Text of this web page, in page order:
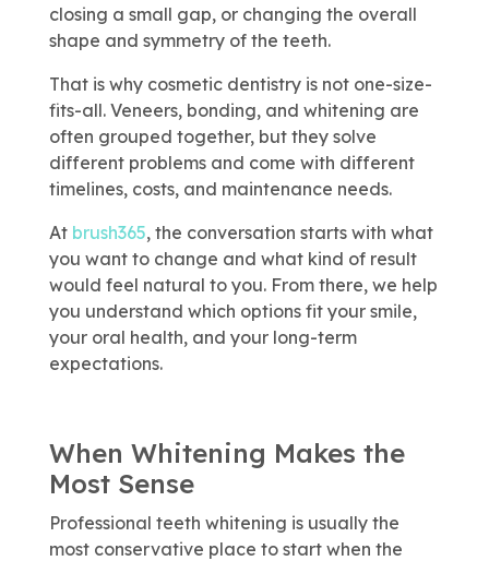
closing a small gap, or changing the overall
shape and symmetry of the teeth.
That is why cosmetic dentistry is not one-size-
fits-all. Veneers, bonding, and whitening are
often grouped together, but they solve
different problems and come with different
timelines, costs, and maintenance needs.
At brush365, the conversation starts with what
you want to change and what kind of result
would feel natural to you. From there, we help
you understand which options fit your smile,
your oral health, and your long-term
expectations.
When Whitening Makes the
Most Sense
Professional teeth whitening is usually the
most conservative place to start when the